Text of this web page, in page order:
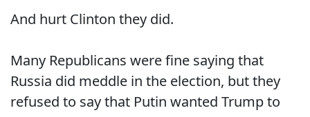
And hurt Clinton they did.
Many Republicans were fine saying that
Russia did meddle in the election, but they
refused to say that Putin wanted Trump to